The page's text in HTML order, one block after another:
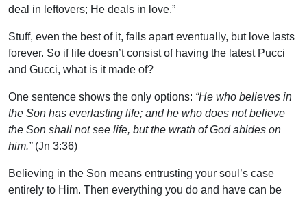
deal in leftovers; He deals in love.”
Stuff, even the best of it, falls apart eventually, but love lasts
forever. So if life doesn’t consist of having the latest Pucci
and Gucci, what is it made of?
One sentence shows the only options: “He who believes in
the Son has everlasting life; and he who does not believe
the Son shall not see life, but the wrath of God abides on
him.”(Jn 3:36)
Believing in the Son means entrusting your soul’s case
entirely to Him. Then everything you do and have can be